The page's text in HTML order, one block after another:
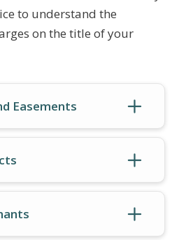
to understand the
on the title of your
Easements